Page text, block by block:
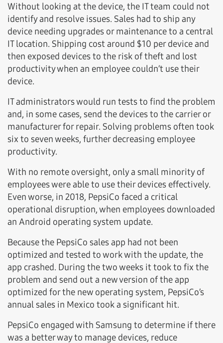
Without looking at the device, the IT team could not
identify and resolve issues. Sales had to ship any
device needing upgrades or maintenance to a central
IT location. Shipping cost around $10 per device and
then exposed devices to the risk of theft and lost
productivity when an employee couldn’t use their
device.
IT administrators would run tests to find the problem
and, in some cases, send the devices to the carrier or
manufacturer for repair. Solving problems often took
six to seven weeks, further decreasing employee
productivity.
With no remote oversight, only a small minority of
employees were able to use their devices effectively.
Even worse, in 2018, PepsiCo faced a critical
operational disruption, when employees downloaded
an Android operating system update.
Because the PepsiCo sales app had not been
optimized and tested to work with the update, the
app crashed. During the two weeks it took to fix the
problem and send out a new version of the app
optimized for the new operating system, PepsiCo’s
annual sales in Mexico took a significant hit.
PepsiCo engaged with Samsung to determine if there
was a better way to manage devices, reduce